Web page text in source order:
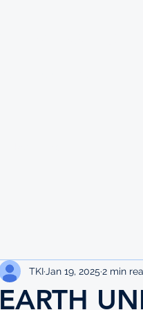
EARTH
TKI Jan 19, 2025 2 min